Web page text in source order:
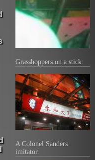
Grasshoppers on a stick.
A Colonel Sanders
imitator.